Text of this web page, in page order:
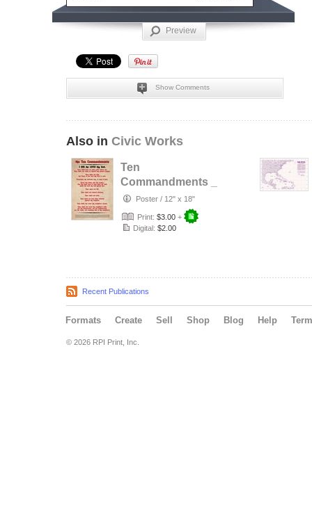
Preview
Show Comments
Also in Civic Works
Ten
Commandments _
Louisiana
Schools Edition
Poster / 12" x 18"
Print: $3.00 +
Digital: $2.00
Recent Publications
Formats Create Sell Shop Blog Help
© 2026 RPI Print, Inc.